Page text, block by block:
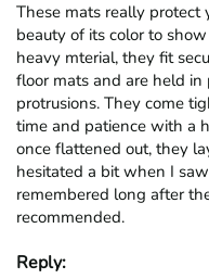
These mats really
beauty of its color to
heavy mterial, they fit
floor mats and are held
protrusions. They come
time and patience with a
once flattened out, they
hesitated a bit when I
remembered long after
recommended.
Reply: